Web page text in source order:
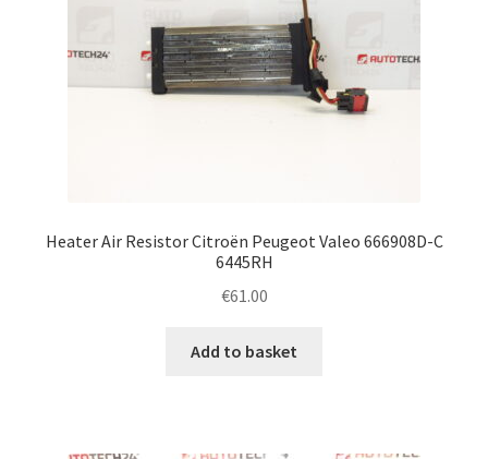
Heater Air Resistor Citroën Peugeot Valeo 666908D-C
6445RH
€61.00
Add to basket